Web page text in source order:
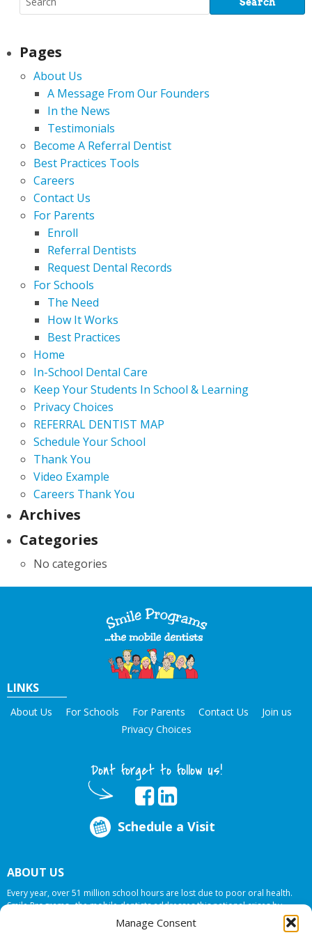
Manage Consent
Pages
About Us
A Message From Our Founders
In the News
Testimonials
Become A Referral Dentist
Best Practices Tools
Careers
Contact Us
For Parents
Enroll
Referral Dentists
Request Dental Records
For Schools
The Need
How It Works
Best Practices
Home
In-School Dental Care
Keep Your Students In School & Learning
Privacy Choices
REFERRAL DENTIST MAP
Schedule Your School
Thank You
Video Example
Careers Thank You
Archives
Categories
No categories
LINKS
About Us For Schools For Parents Contact Us
Join us
Privacy Choices
Dont forget to follow us!
Schedule a Visit
ABOUT US
Every year, over 51 million school hours are lost due to poor oral health.
Smile Programs…the mobile dentists addresses this national crises by
offering in-school dental care, bringing the care to the need at
NO COST TO